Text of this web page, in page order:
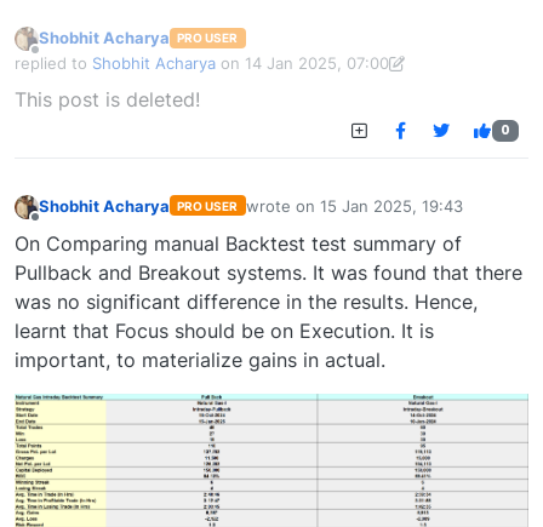
Offline
Shobhit Acharya PRO USER
replied to Shobhit Acharya on 14 Jan 2025, 07:00
last edited by Shobhit Acharya-172252430418914 Jan 2025, 15:43
This post is deleted!
0
Shobhit Acharya PRO USER wrote on 15 Jan 2025, 19:43
last edited by
On Comparing manual Backtest test summary of
Pullback and Breakout systems. It was found that there
was no significant difference in the results. Hence,
learnt that Focus should be on Execution. It is
important, to materialize gains in actual.